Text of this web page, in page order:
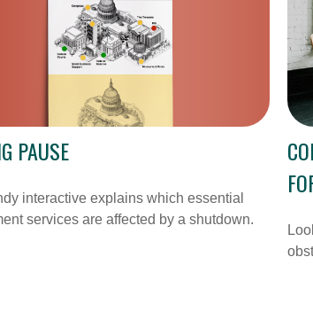
PAUSE
interactive explains which essential
services are affected by a shutdown.